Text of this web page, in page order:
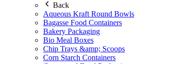
Back
Aqueous Kraft Round Bowls
Bagasse Food Containers
Bakery Packaging
Bio Meal Boxes
Chip Trays &amp; Scoops
Corn Starch Containers